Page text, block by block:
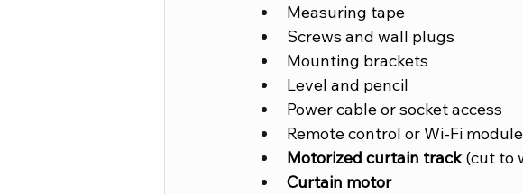
Measuring tape
Screws and wall plugs
Mounting brackets
Level and pencil
Power cable or socket access
Remote control or Wi-Fi module
Motorized curtain track (cut to
Curtain motor